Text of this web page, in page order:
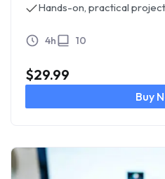
Hands-on, practical
4h 10
$29.99
Buy